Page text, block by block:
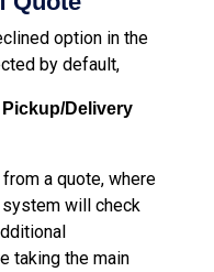
option in the
by default,
Delivery
a quote, where
will check
taking the main